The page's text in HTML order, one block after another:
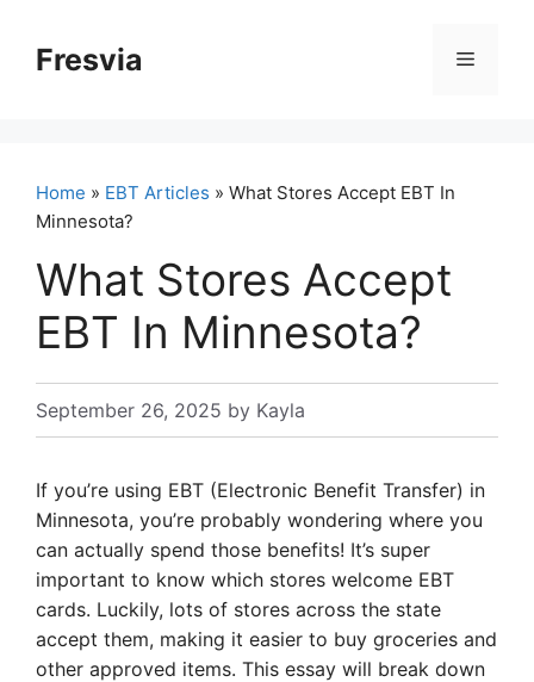
contentFresvia Menu
Home » EBT Articles » What Stores Accept EBT In
Minnesota?
What Stores Accept
EBT In Minnesota?
September 26, 2025 by Kayla
If you’re using EBT (Electronic Benefit Transfer) in
Minnesota, you’re probably wondering where you
can actually spend those benefits! It’s super
important to know which stores welcome EBT
cards. Luckily, lots of stores across the state
accept them, making it easier to buy groceries and
other approved items. This essay will break down